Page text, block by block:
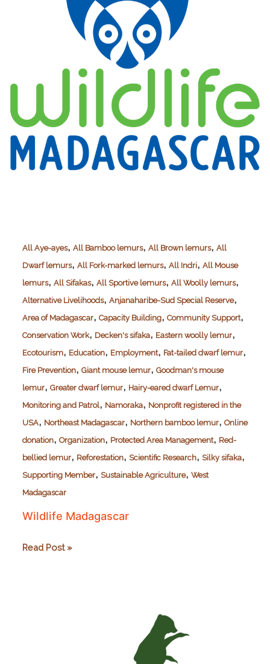
Conservation
All Aye-ayes, All Bamboo lemurs, All Brown lemurs, All
Dwarf lemurs, All Fork-marked lemurs, All Indri, All Mouse
lemurs, All Sifakas, All Sportive lemurs, All Woolly lemurs,
Alternative Livelihoods, Anjanaharibe-Sud Special Reserve,
Area of Madagascar, Capacity Building, Community Support,
Conservation Work, Decken's sifaka, Eastern woolly lemur,
Ecotourism, Education, Employment, Fat-tailed dwarf lemur,
Fire Prevention, Giant mouse lemur, Goodman's mouse
lemur, Greater dwarf lemur, Hairy-eared dwarf Lemur,
Monitoring and Patrol, Namoraka, Nonprofit registered in the
USA, Northeast Madagascar, Northern bamboo lemur, Online
donation, Organization, Protected Area Management, Red-
bellied lemur, Reforestation, Scientific Research, Silky sifaka,
Supporting Member, Sustainable Agriculture, West
Madagascar
Wildlife Madagascar
Wildlife
Read Post »